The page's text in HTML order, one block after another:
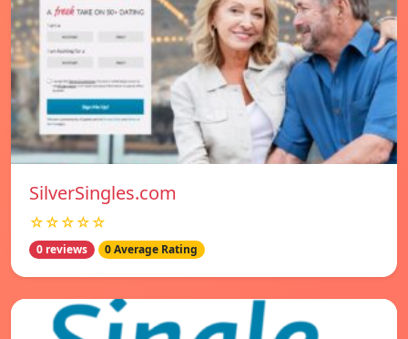
SilverSingles.com
☆☆☆☆☆
0 reviews 0 Average Rating